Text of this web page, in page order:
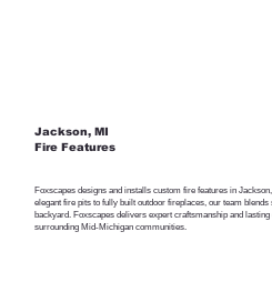
Jackson, MI
Fire Features
Foxscapes designs and installs custom fire features in
elegant fire pits to fully built outdoor fireplaces, our team
backyard. Foxscapes delivers expert craftsmanship and
surrounding Mid-Michigan communities.